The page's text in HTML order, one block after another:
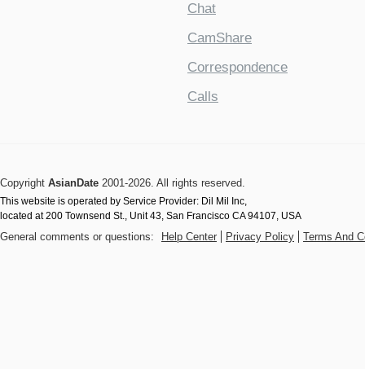
Chat
CamShare
Correspondence
Calls
Copyright AsianDate 2001-2026. All rights reserved.
This website is operated by Service Provider: Dil Mil Inc,
located at 200 Townsend St., Unit 43, San Francisco CA 94107, USA
General comments or questions: Help Center Privacy Policy Terms And